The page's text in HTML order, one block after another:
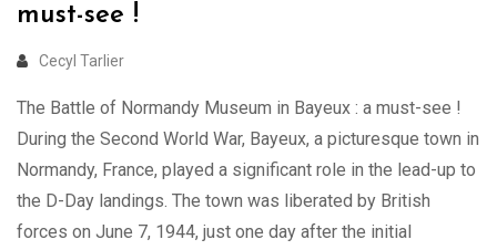
must-see !
Cecyl Tarlier
The Battle of Normandy Museum in Bayeux : a must-see !
During the Second World War, Bayeux, a picturesque town in
Normandy, France, played a significant role in the lead-up to
the D-Day landings. The town was liberated by British
forces on June 7, 1944, just one day after the initial